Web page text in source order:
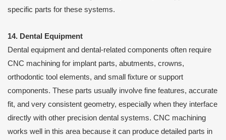
specific parts for these systems.
14. Dental Equipment
Dental equipment and dental-related components often require
CNC machining for implant parts, abutments, crowns,
orthodontic tool elements, and small fixture or support
components. These parts usually involve fine features, accurate
fit, and very consistent geometry, especially when they interface
directly with other precision dental systems. CNC machining
works well in this area because it can produce detailed parts in